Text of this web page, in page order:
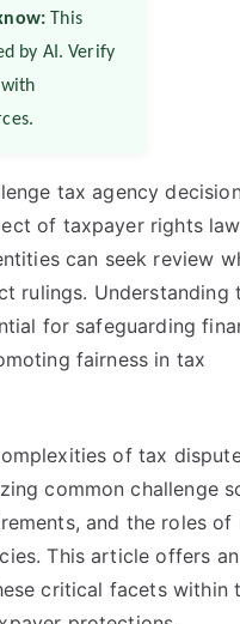
This
by AI. Verify
tax agency
of taxpayer rights
can seek review
rulings. Understanding
for safeguarding
fairness in tax
of tax
common challenge
and the roles of
This article offers
critical facets within